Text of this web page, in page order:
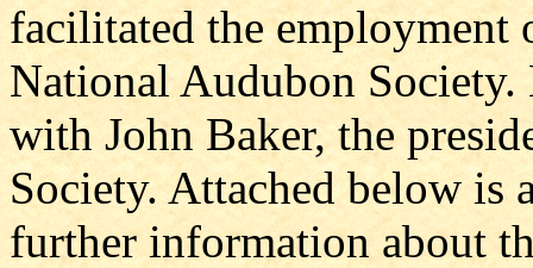
facilitated the
National Audubon Society.
with John Baker, the
Society. Attached below is
further information about